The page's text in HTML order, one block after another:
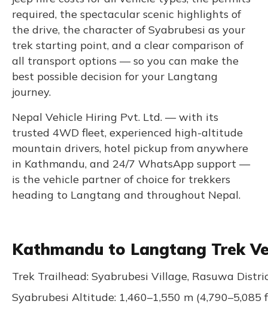
required, the spectacular scenic highlights of
the drive, the character of Syabrubesi as your
trek starting point, and a clear comparison of
all transport options — so you can make the
best possible decision for your Langtang
journey.
Nepal Vehicle Hiring Pvt. Ltd. — with its
trusted 4WD fleet, experienced high-altitude
mountain drivers, hotel pickup from anywhere
in Kathmandu, and 24/7 WhatsApp support —
is the vehicle partner of choice for trekkers
heading to Langtang and throughout Nepal.
Kathmandu to Langtang Trek
Trek Trailhead: Syabrubesi Village, Rasuwa
Syabrubesi Altitude: 1,460–1,550 m (4,790–5,085